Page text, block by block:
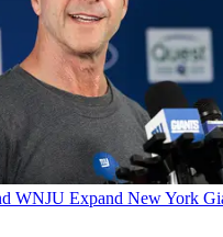
WNJU Expand New York